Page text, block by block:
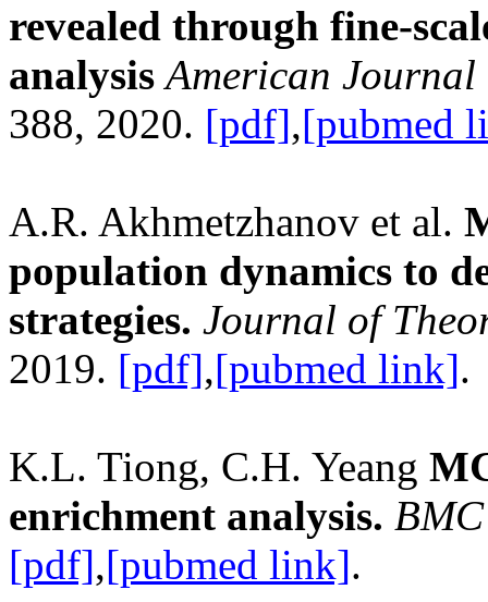
revealed through fine-
analysis American Journal
388, 2020. [pdf],[pubmed
A.R. Akhmetzhanov et al.
population dynamics to
strategies. Journal of
2019. [pdf],[pubmed link].
K.L. Tiong, C.H. Yeang
enrichment analysis.
[pdf],[pubmed link].